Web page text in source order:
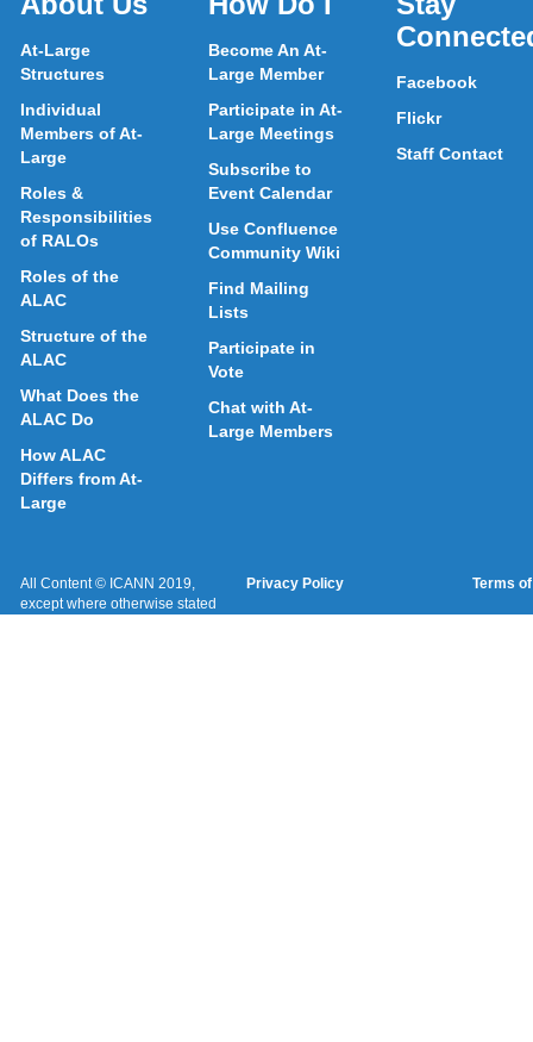
At-Large
Structures
Individual
Members of At-
Large
Roles &
Responsibilities
of RALOs
Roles of the
ALAC
Structure of the
ALAC
What Does the
ALAC Do
How ALAC
Differs from At-
Large
Become An At-
Large Member
Participate in At-
Large Meetings
Subscribe to
Event Calendar
Use Confluence
Community Wiki
Find Mailing
Lists
Participate in
Vote
Chat with At-
Large Members
Facebook
Flickr
Staff Contact
All Content © ICANN 2019,
except where otherwise stated
Privacy Policy Terms